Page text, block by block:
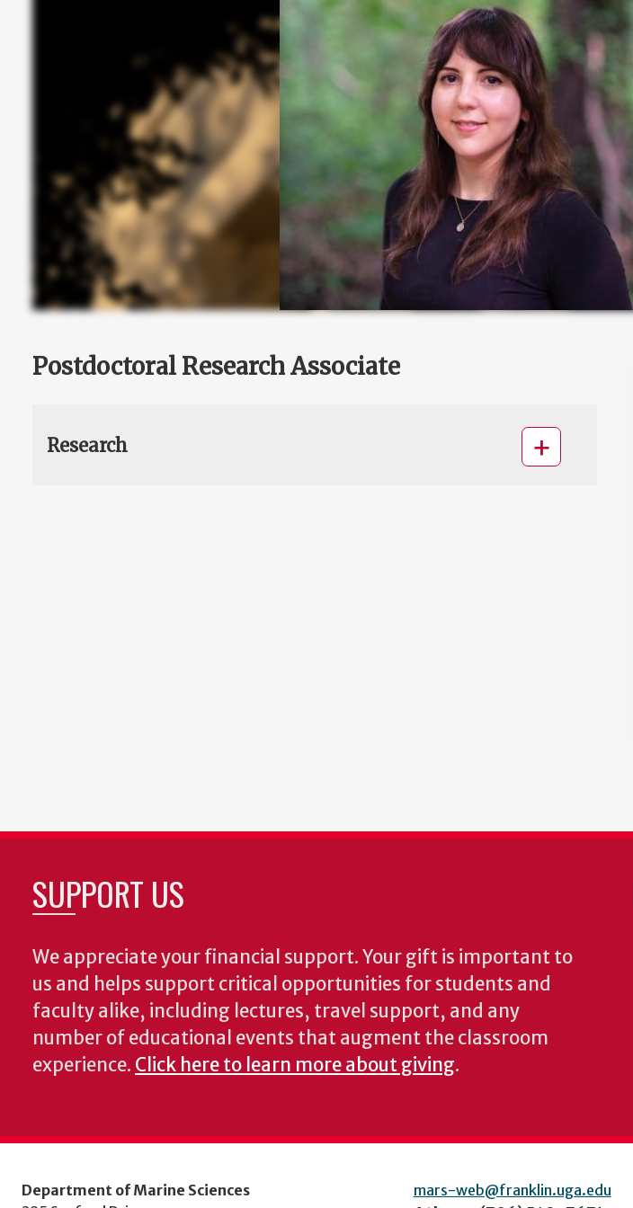
Postdoctoral Research Associate
Research
SUPPORT US
We appreciate your financial support. Your gift is important to
us and helps support critical opportunities for students and
faculty alike, including lectures, travel support, and any
number of educational events that augment the classroom
experience. Click here to learn more about giving.
Department of Marine Sciences
mars-web@franklin.uga.edu